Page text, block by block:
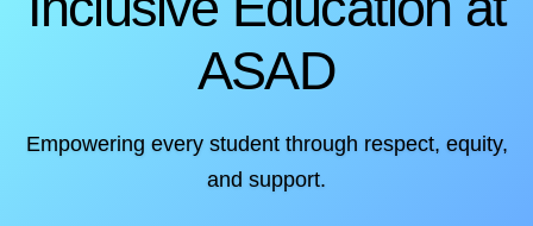
ASAD
Empowering every student through respect, equity,
and support.